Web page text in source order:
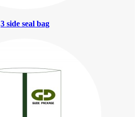
3 side seal bag